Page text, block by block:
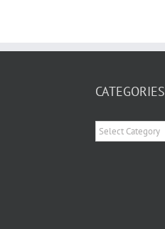
CATEGORIES
Categories